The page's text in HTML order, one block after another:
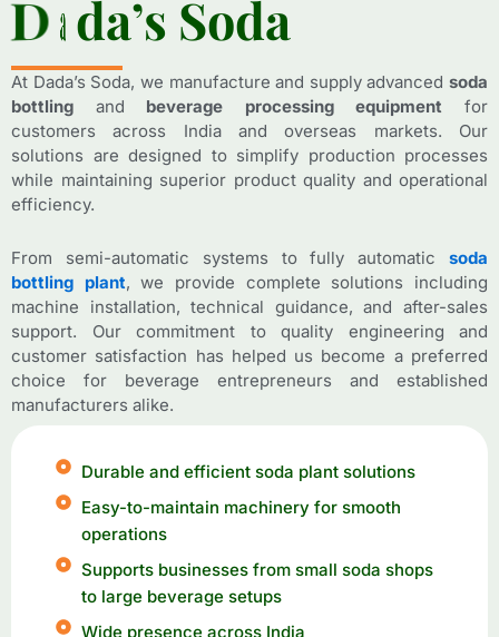
Dada’s Soda
Dada’s Soda
At Dada’s Soda, we manufacture and supply advanced soda
bottling and beverage processing equipment for
customers across India and overseas markets. Our
solutions are designed to simplify production processes
while maintaining superior product quality and operational
efficiency.
From semi-automatic systems to fully automatic soda
bottling plant, we provide complete solutions including
machine installation, technical guidance, and after-sales
support. Our commitment to quality engineering and
customer satisfaction has helped us become a preferred
choice for beverage entrepreneurs and established
manufacturers alike.
Durable and efficient soda plant solutions
Easy-to-maintain machinery for smooth
operations
Supports businesses from small soda shops
to large beverage setups
Wide presence across India